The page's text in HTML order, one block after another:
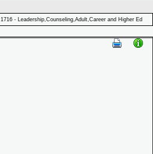
1716 - Leadership,Counseling,Adult,Career and Higher Ed